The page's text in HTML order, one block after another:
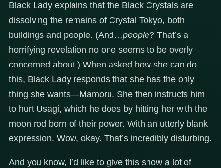
Black Lady explains that the Black Crystals are
dissolving the remains of Crystal Tokyo, both
buildings and people. (And…people? That’s a
horrifying revelation no one seems to be overly
concerned about.) When asked how she can do
this, Black Lady responds that she has the only
thing she wants—Mamoru. She then instructs him
to hurt Usagi, which he does by hitting her with the
moon rod born of their power. With an utterly blank
expression. Wow, okay. That’s incredibly disturbing.
And you know, I’d like to give this show a lot of